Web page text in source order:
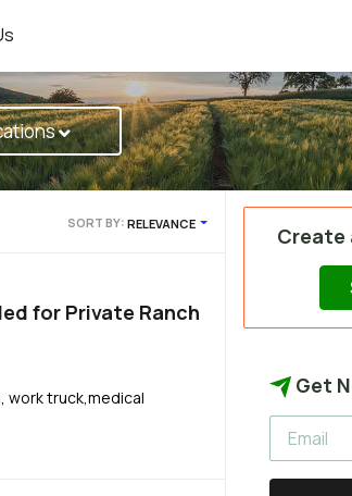
SORT BY: RELEVANCE
for Private Ranch
truck,medical
Create
Get